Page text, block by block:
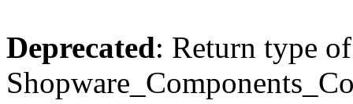
Deprecated: Return type of